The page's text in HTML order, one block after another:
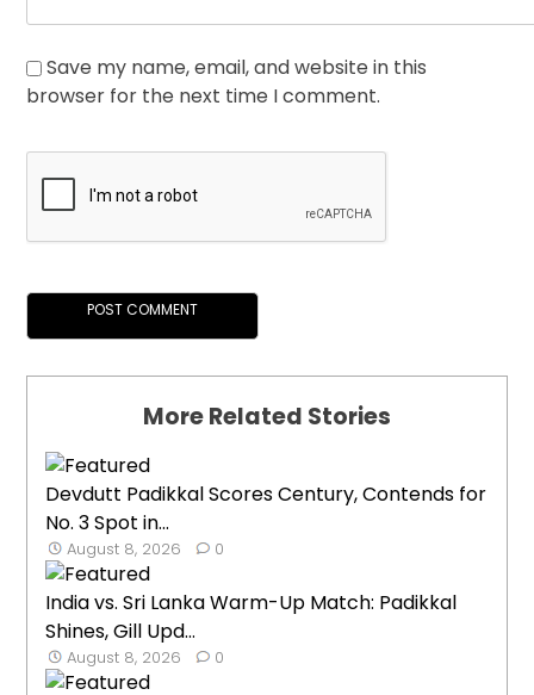
Save my name, email, and website in this
browser for the next time I comment.
More Related Stories
Devdutt Padikkal Scores Century, Contends for
No. 3 Spot in...
August 8, 2026 0
India vs. Sri Lanka Warm-Up Match: Padikkal
Shines, Gill Upd...
August 8, 2026 0